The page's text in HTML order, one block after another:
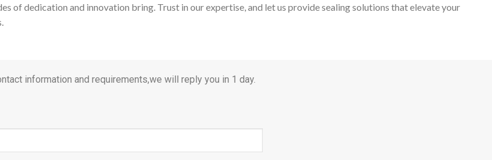
of dedication and innovation bring. Trust in our expertise, and let us provide sealing solutions that elevate your
information and requirements,we will reply you in 1 day.